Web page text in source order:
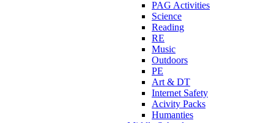
PAG Activities
Science
Reading
RE
Music
Outdoors
PE
Art & DT
Internet Safety
Acivity Packs
Humanties